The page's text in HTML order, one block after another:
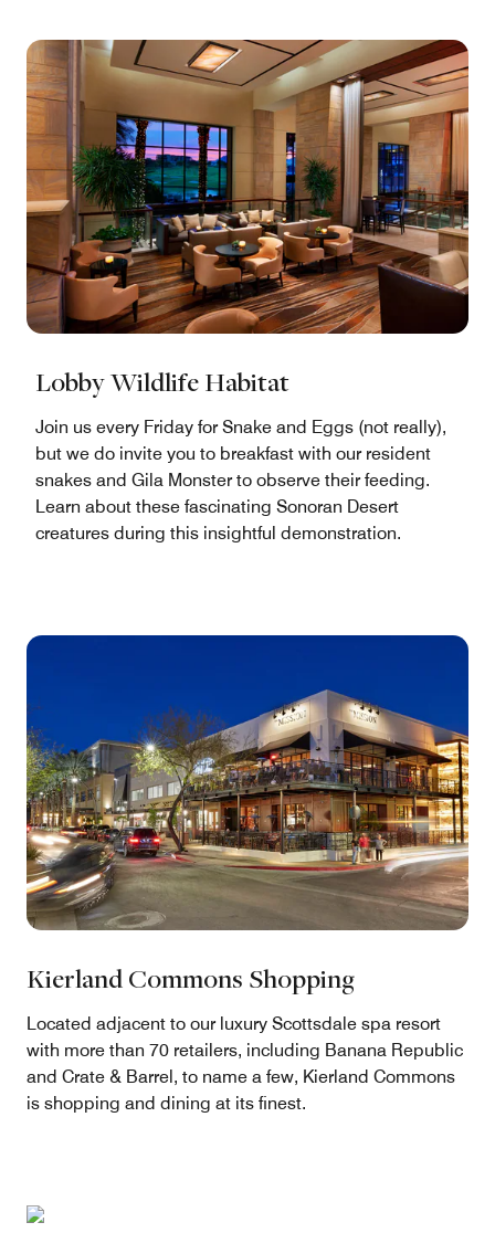
Lobby Wildlife Habitat
Join us every Friday for Snake and Eggs (not really),
but we do invite you to breakfast with our resident
snakes and Gila Monster to observe their feeding.
Learn about these fascinating Sonoran Desert
creatures during this insightful demonstration.
Kierland Commons Shopping
Located adjacent to our luxury Scottsdale spa resort
with more than 70 retailers, including Banana Republic
and Crate & Barrel, to name a few, Kierland Commons
is shopping and dining at its finest.